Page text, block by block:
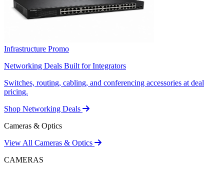
Infrastructure Promo
Networking Deals Built for Integrators
Switches, routing, cabling, and conferencing accessories at deal
pricing.
Shop Networking Deals
Cameras & Optics
View All Cameras & Optics
CAMERAS